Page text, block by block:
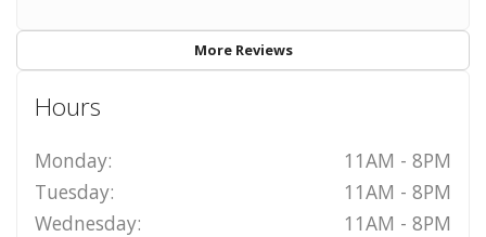
More Reviews
Hours
Monday:
11AM - 8PM
Tuesday:
11AM - 8PM
Wednesday:
11AM - 8PM